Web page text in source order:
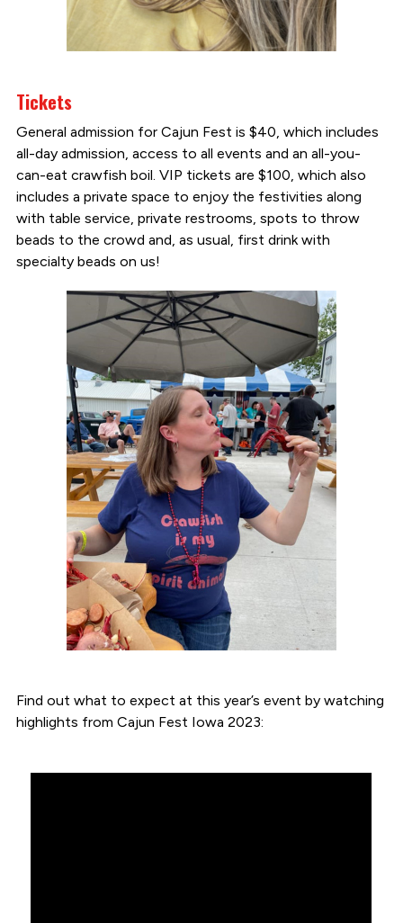
Tickets
General admission for Cajun Fest is $40, which includes
all-day admission, access to all events and an all-you-
can-eat crawfish boil. VIP tickets are $100, which also
includes a private space to enjoy the festivities along
with table service, private restrooms, spots to throw
beads to the crowd and, as usual, first drink with
specialty beads on us!
Find out what to expect at this year’s event by watching
highlights from Cajun Fest Iowa 2023: